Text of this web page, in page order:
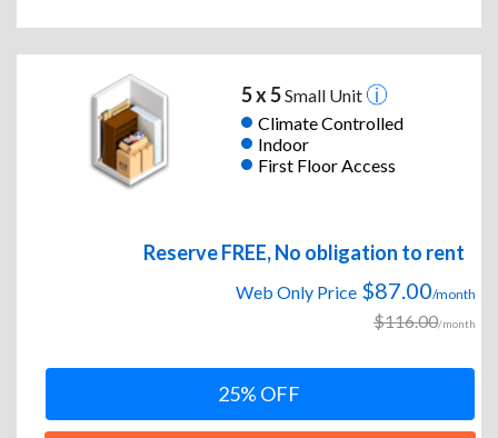
5 x 5Small Unit
Climate Controlled
Indoor
First Floor Access
Reserve FREE, No obligation to rent
Web Only Price $87.00/month
$116.00/month
25% OFF